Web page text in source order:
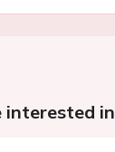
interested in